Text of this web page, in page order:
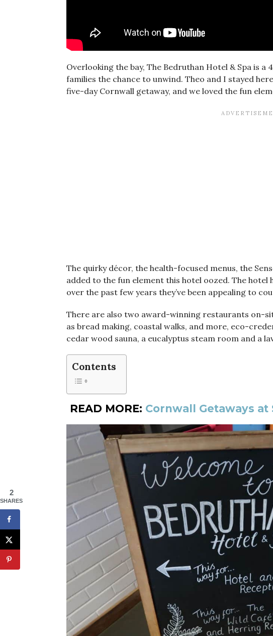
Overlooking the bay, The Bedruthan Hotel & Spa is
families the chance to unwind. Theo and I stayed
five-day Cornwall getaway, and we loved the fun
The quirky décor, the health-focused menus, the
added to the fun element this hotel oozed. The hotel
over the past few years they’ve been appealing to
There are also two award-winning restaurants on-
as bread making, coastal walks, and more, eco-
cedar wood sauna, a eucalyptus steam room and a
Contents
READ MORE: Cornwall Getaways
2
SHARES